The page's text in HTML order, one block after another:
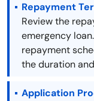
Repayment
Review the
emergency
repayment
the duration
Application